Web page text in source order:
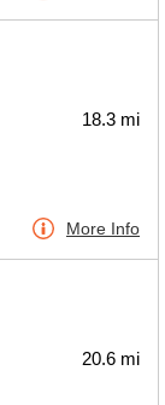
18.3 mi
More Info
20.6 mi